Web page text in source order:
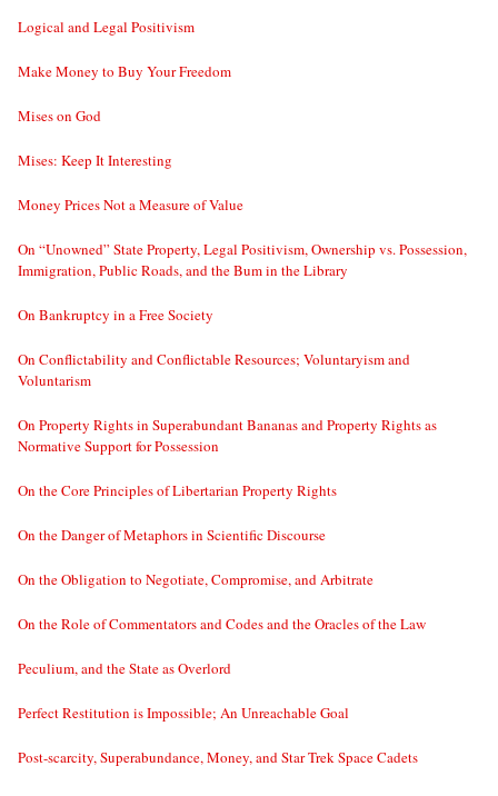
Logical and Legal Positivism
Make Money to Buy Your Freedom
Mises on God
Mises: Keep It Interesting
Money Prices Not a Measure of Value
On “Unowned” State Property, Legal Positivism, Ownership vs. Possession,
Immigration, Public Roads, and the Bum in the Library
On Bankruptcy in a Free Society
On Conflictability and Conflictable Resources; Voluntaryism and
Voluntarism
On Property Rights in Superabundant Bananas and Property Rights as
Normative Support for Possession
On the Core Principles of Libertarian Property Rights
On the Danger of Metaphors in Scientific Discourse
On the Obligation to Negotiate, Compromise, and Arbitrate
On the Role of Commentators and Codes and the Oracles of the Law
Peculium, and the State as Overlord
Perfect Restitution is Impossible; An Unreachable Goal
Post-scarcity, Superabundance, Money, and Star Trek Space Cadets